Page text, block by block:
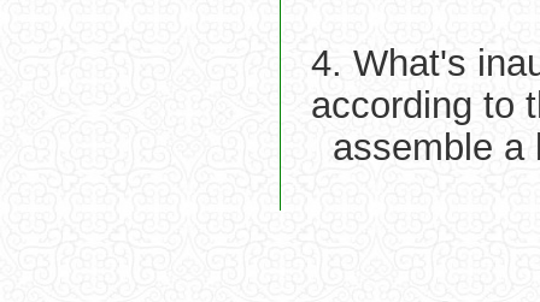
4. What's
according to
assemble a